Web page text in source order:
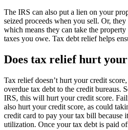
The IRS can also put a lien on your
seized proceeds when you sell. Or,
which means they can take the
taxes you owe. Tax debt relief helps
Does tax relief hurt
Tax relief doesn’t hurt your credit
overdue tax debt to the credit bureaus.
IRS, this will hurt your credit score.
also hurt your credit score, as could
credit card to pay your tax bill because
utilization. Once your tax debt is paid